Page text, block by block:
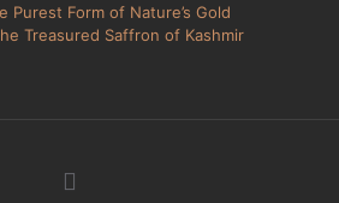
Purest Form of Nature’s Gold
Treasured Saffron of Kashmir